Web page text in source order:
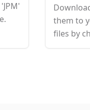
them to
files by